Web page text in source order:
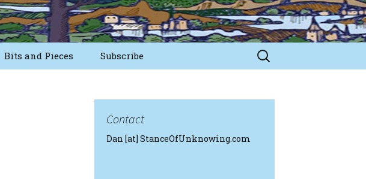
Bits and Pieces Subscribe
Search
for:
Contact
Dan [at] StanceOfUnknowing.com